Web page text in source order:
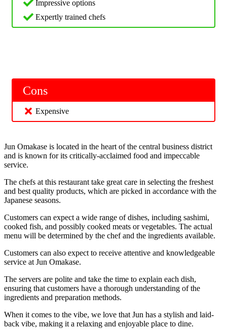
Impressive options
Expertly trained chefs
Cons
Expensive
Jun Omakase is located in the heart of the central business district
and is known for its critically-acclaimed food and impeccable
service.
The chefs at this restaurant take great care in selecting the freshest
and best quality products, which are picked in accordance with the
Japanese seasons.
Customers can expect a wide range of dishes, including sashimi,
cooked fish, and possibly cooked meats or vegetables. The actual
menu will be determined by the chef and the ingredients available.
Customers can also expect to receive attentive and knowledgeable
service at Jun Omakase.
The servers are polite and take the time to explain each dish,
ensuring that customers have a thorough understanding of the
ingredients and preparation methods.
When it comes to the vibe, we love that Jun has a stylish and laid-
back vibe, making it a relaxing and enjoyable place to dine.